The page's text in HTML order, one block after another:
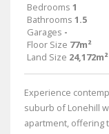
Bedrooms 1
Bathrooms 1.5
Garages -
Floor Size 77m²
Land Size 24,172m²
Experience
suburb of Lonehill
apartment, offering